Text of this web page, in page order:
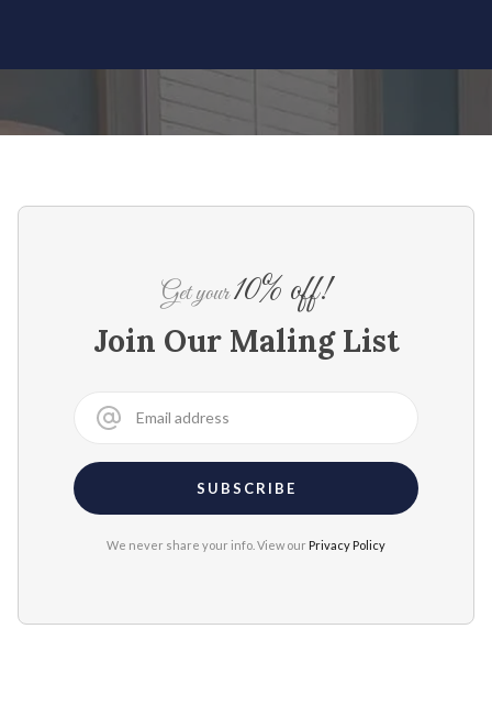
Get your10% off!
Join Our Maling List
We never share your info. View our Privacy Policy